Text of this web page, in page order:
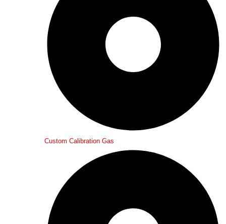
Custom Calibration Gas